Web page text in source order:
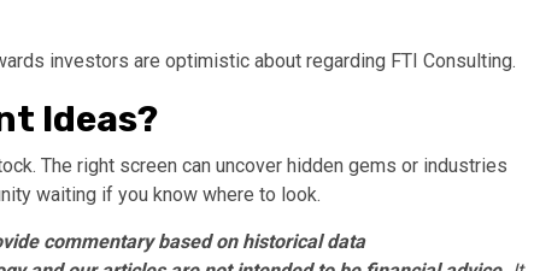
investors are optimistic about regarding FTI Consulting.
Ideas?
The right screen can uncover hidden gems or industries
waiting if you know where to look.
commentary based on historical data